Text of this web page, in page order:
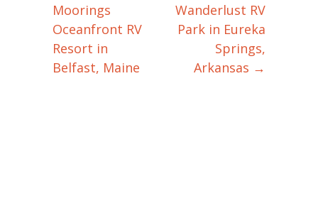
Moorings
Oceanfront RV
Resort in
Belfast, Maine
Wanderlust RV
Park in Eureka
Springs,
Arkansas →